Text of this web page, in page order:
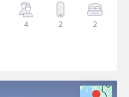
4 2 2